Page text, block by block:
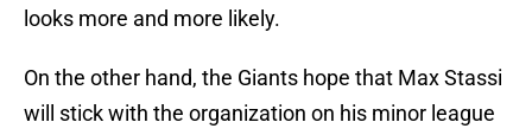
looks more and more likely.
On the other hand, the Giants hope that Max Stassi
will stick with the organization on his minor league